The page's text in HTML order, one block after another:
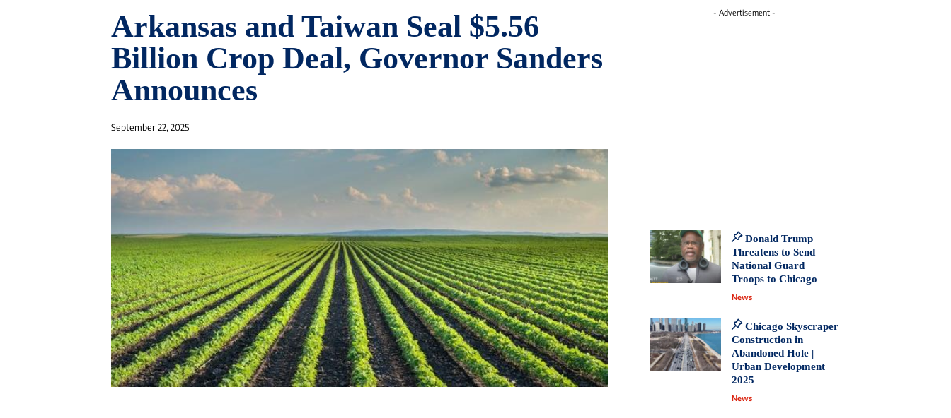
Arkansas and Taiwan Seal $5.56
Billion Crop Deal, Governor Sanders
Announces
September 22, 2025
- Advertisement -
Donald Trump
Threatens to Send
National Guard
Troops to Chicago
News
Chicago Skyscraper
Construction in
Abandoned Hole |
Urban Development
2025
News